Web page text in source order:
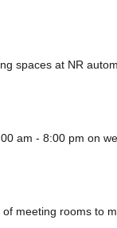
spaces at NR
am - 8:00 pm on
meeting rooms to